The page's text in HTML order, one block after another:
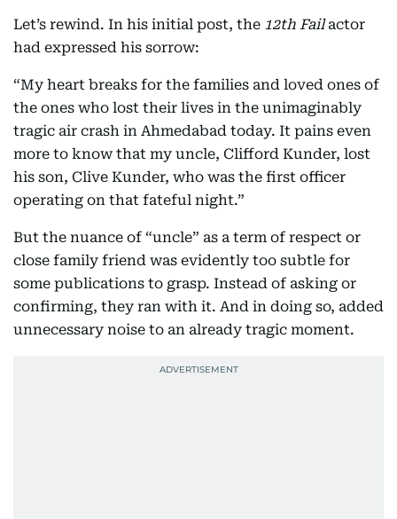
Let’s rewind. In his initial post, the 12th Failactor
had expressed his sorrow:
“My heart breaks for the families and loved ones of
the ones who lost their lives in the unimaginably
tragic air crash in Ahmedabad today. It pains even
more to know that my uncle, Clifford Kunder, lost
his son, Clive Kunder, who was the first officer
operating on that fateful night.”
But the nuance of “uncle” as a term of respect or
close family friend was evidently too subtle for
some publications to grasp. Instead of asking or
confirming, they ran with it. And in doing so, added
unnecessary noise to an already tragic moment.